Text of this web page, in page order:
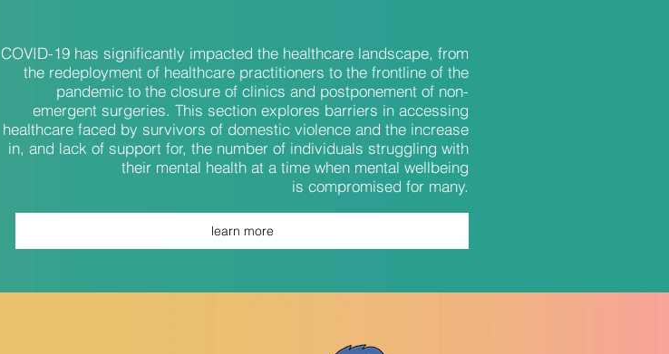
COVID-19 has significantly impacted the healthcare landscape, from
the redeployment of healthcare practitioners to the frontline of the
pandemic to the closure of clinics and postponement of non-
emergent surgeries. This section explores barriers in accessing
healthcare faced by survivors of domestic violence and the increase
in, and lack of support for, the number of individuals struggling with
their mental health at a time when mental wellbeing
is compromised for many.
learn more